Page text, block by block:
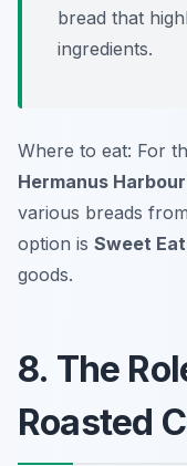
bread that
ingredients.
Where to eat: For
Hermanus
various breads
option is Sweet
goods.
8. The
Roasted